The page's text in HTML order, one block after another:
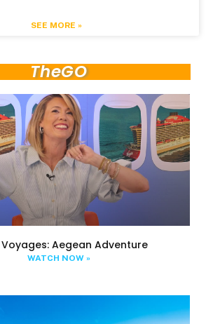
SEE MORE »
TheGO
Aegean Adventure
WATCH NOW »